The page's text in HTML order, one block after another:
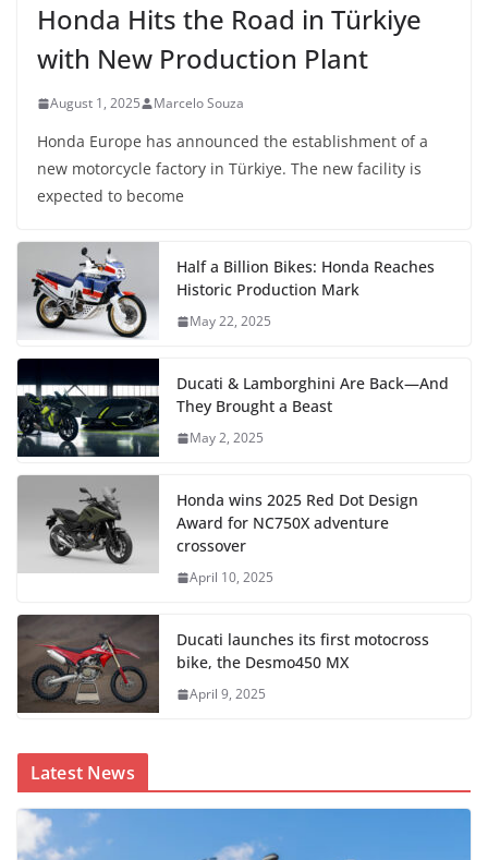
Honda Hits the Road in Türkiye
with New Production Plant
August 1, 2025 Marcelo Souza
Honda Europe has announced the establishment of a
new motorcycle factory in Türkiye. The new facility is
expected to become
Half a Billion Bikes: Honda Reaches
Historic Production Mark
May 22, 2025
Ducati & Lamborghini Are Back—And
They Brought a Beast
May 2, 2025
Honda wins 2025 Red Dot Design
Award for NC750X adventure
crossover
April 10, 2025
Ducati launches its first motocross
bike, the Desmo450 MX
April 9, 2025
Latest News